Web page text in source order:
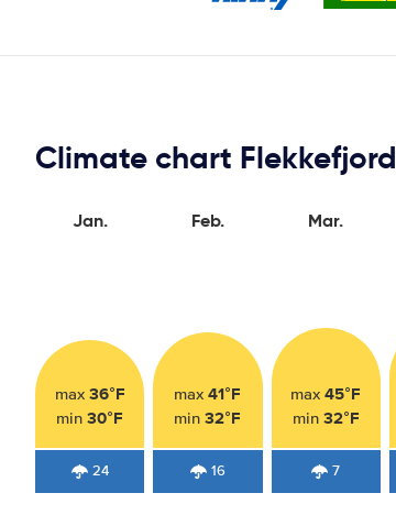
Climate chart Flekkefjord
Jan.
max 36°F
min30°F
24
Feb.
max41°F
min32°F
16
Mar.
max45°F
min 32°F
7